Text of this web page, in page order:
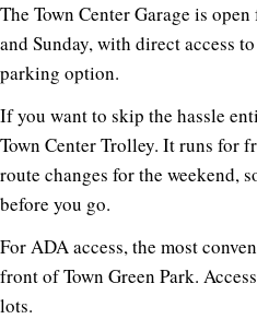
The Town Center Garage is
and Sunday, with direct access
parking option.
If you want to skip the hassle
Town Center Trolley. It runs for
route changes for the weekend,
before you go.
For ADA access, the most
front of Town Green Park.
lots.